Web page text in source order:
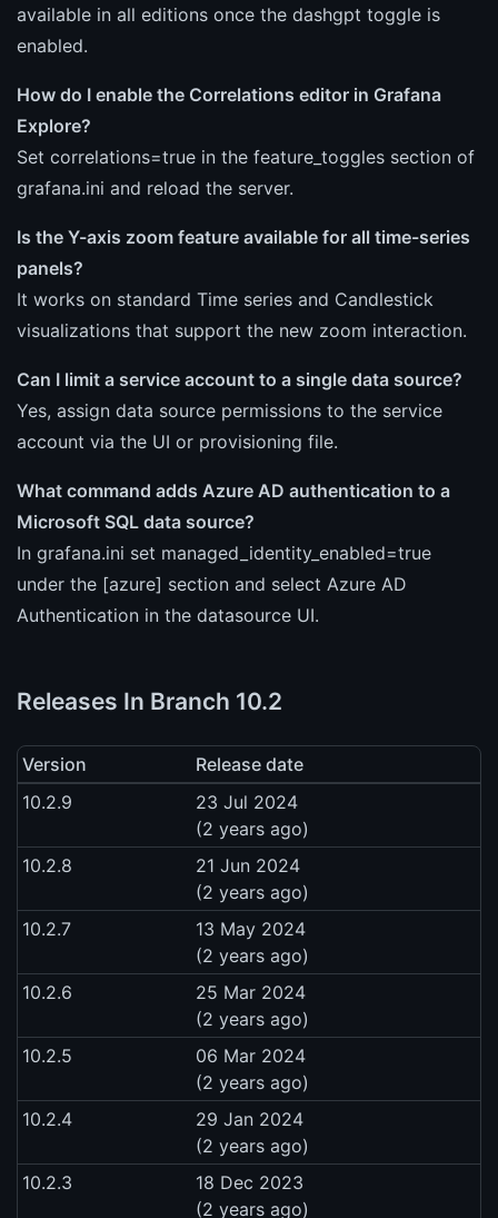
available in all editions once the dashgpt toggle is
enabled.
How do I enable the Correlations editor in Grafana
Explore?
Set correlations=true in the feature_toggles section of
grafana.ini and reload the server.
Is the Y-axis zoom feature available for all time-series
panels?
It works on standard Time series and Candlestick
visualizations that support the new zoom interaction.
Can I limit a service account to a single data source?
Yes, assign data source permissions to the service
account via the UI or provisioning file.
What command adds Azure AD authentication to a
Microsoft SQL data source?
In grafana.ini set managed_identity_enabled=true
under the [azure] section and select Azure AD
Authentication in the datasource UI.
Releases In Branch 10.2
Version
Release date
10.2.9
23 Jul 2024
(2 years ago)
10.2.8
21 Jun 2024
(2 years ago)
10.2.7
13 May 2024
(2 years ago)
10.2.6
25 Mar 2024
(2 years ago)
10.2.5
06 Mar 2024
(2 years ago)
10.2.4
29 Jan 2024
(2 years ago)
10.2.3
18 Dec 2023
(2 years ago)